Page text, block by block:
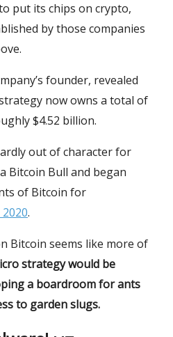
put its chips on crypto,
by those companies
founder, revealed
now owns a total of
$4.52 billion.
out of character for
Bitcoin Bull and began
of Bitcoin for
.
Bitcoin seems like more of
strategy would be
a boardroom for ants
to garden slugs.